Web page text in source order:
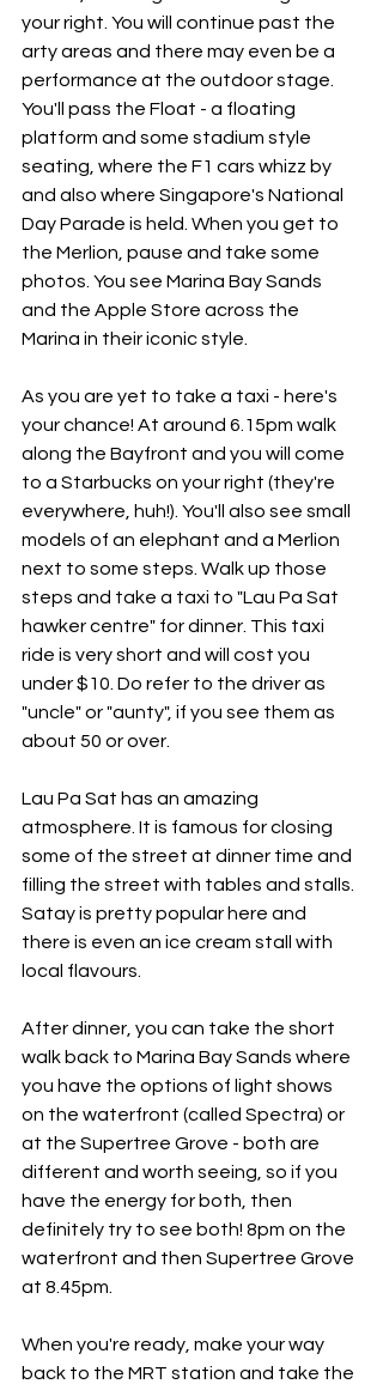
your right. You will continue past the
arty areas and there may even be a
performance at the outdoor stage.
You'll pass the Float - a floating
platform and some stadium style
seating, where the F1 cars whizz by
and also where Singapore's National
Day Parade is held. When you get to
the Merlion, pause and take some
photos. You see Marina Bay Sands
and the Apple Store across the
Marina in their iconic style.
As you are yet to take a taxi - here's
your chance! At around 6.15pm walk
along the Bayfront and you will come
to a Starbucks on your right (they're
everywhere, huh!). You'll also see small
models of an elephant and a Merlion
next to some steps. Walk up those
steps and take a taxi to "Lau Pa Sat
hawker centre" for dinner. This taxi
ride is very short and will cost you
under $10. Do refer to the driver as
"uncle" or "aunty", if you see them as
about 50 or over.
Lau Pa Sat has an amazing
atmosphere. It is famous for closing
some of the street at dinner time and
filling the street with tables and stalls.
Satay is pretty popular here and
there is even an ice cream stall with
local flavours.
After dinner, you can take the short
walk back to Marina Bay Sands where
you have the options of light shows
on the waterfront (called Spectra) or
at the Supertree Grove - both are
different and worth seeing, so if you
have the energy for both, then
definitely try to see both! 8pm on the
waterfront and then Supertree Grove
at 8.45pm.
When you're ready, make your way
back to the MRT station and take the